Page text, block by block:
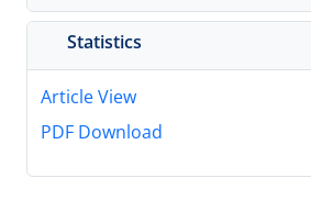
Statistics
Article View
PDF Download